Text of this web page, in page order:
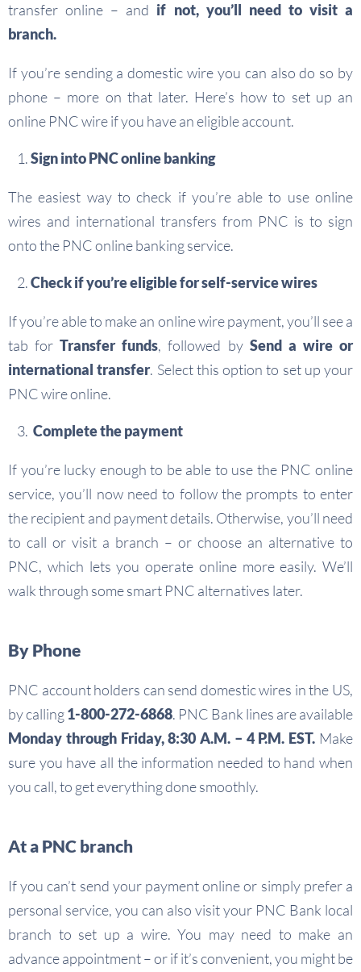
transfer online – and if not, you’ll need to visit a
branch.
If you’re sending a domestic wire you can also do so by
phone – more on that later. Here’s how to set up an
online PNC wire if you have an eligible account.
Sign into PNC online banking
The easiest way to check if you’re able to use online
wires and international transfers from PNC is to sign
onto the PNC online banking service.
Check if you’re eligible for self-service wires
If you’re able to make an online wire payment, you’ll see a
tab forTransfer funds, followed by Send a wire or
international transfer. Select this option to set up your
PNC wire online.
Complete the payment
If you’re lucky enough to be able to use the PNC online
service, you’ll now need to follow the prompts to enter
the recipient and payment details. Otherwise, you’ll need
to call or visit a branch – or choose an alternative to
PNC, which lets you operate online more easily. We’ll
walk through some smart PNC alternatives later.
By Phone
PNC account holders can send domestic wires in the US,
by calling1-800-272-6868. PNC Bank lines are available
Monday through Friday, 8:30 A.M. – 4 P.M. EST. Make
sure you have all the information needed to hand when
you call, to get everything done smoothly.
At a PNC branch
If you can’t send your payment online or simply prefer a
personal service, you can also visit your PNC Bank local
branch to set up a wire. You may need to make an
advance appointment – or if it’s convenient, you might be